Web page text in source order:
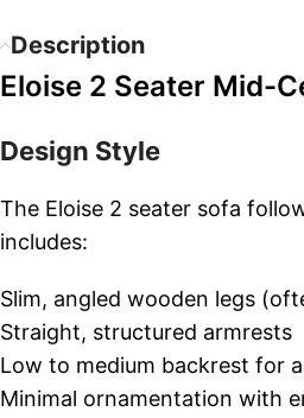
Description
Eloise 2 Seater Mid-
Design Style
The Eloise 2 seater sofa
includes:
Slim, angled wooden legs
Straight, structured armrests
Low to medium backrest for
Minimal ornamentation with